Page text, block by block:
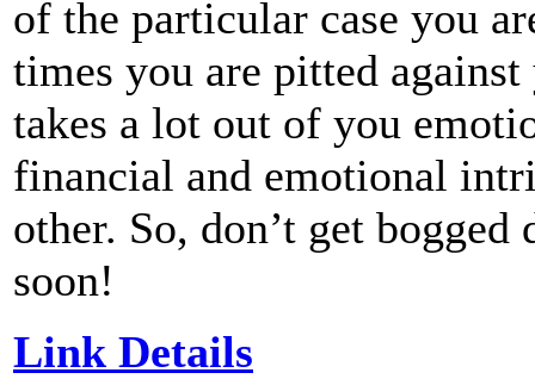
of the particular case you
times you are pitted
takes a lot out of you
financial and emotional
other. So, don’t get
soon!
Link Details